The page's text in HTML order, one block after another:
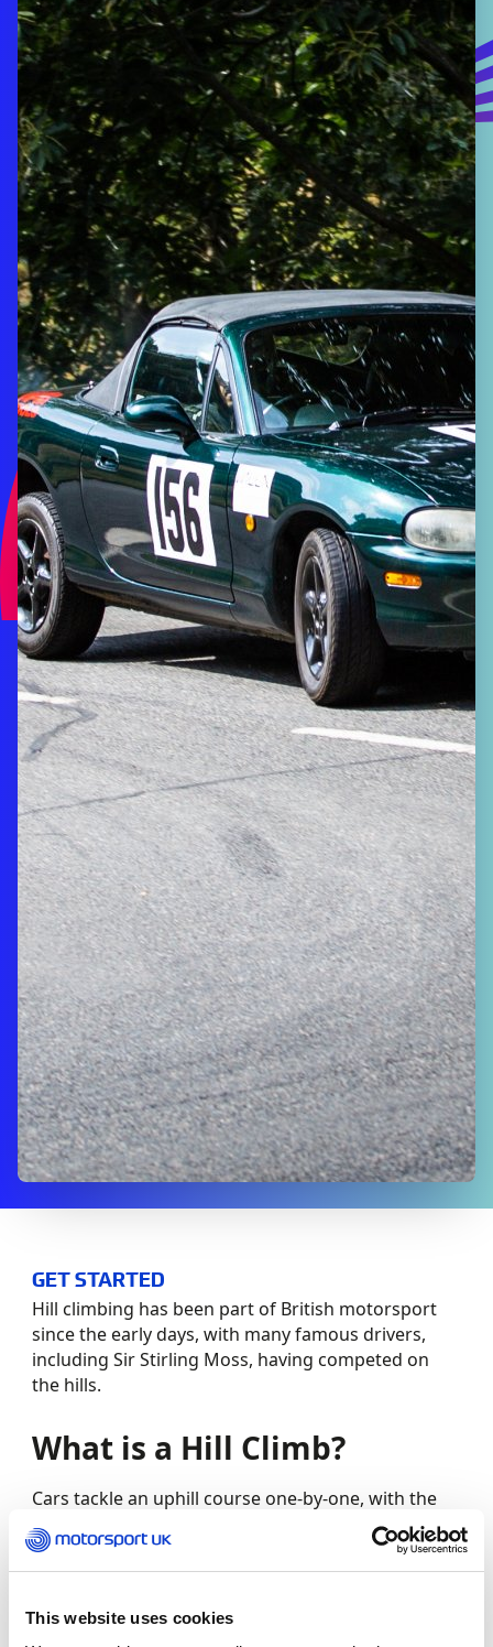
This website uses cookies
GET STARTED
Hill climbing has been part of British motorsport
since the early days, with many famous drivers,
including Sir Stirling Moss, having competed on
the hills.
What is a Hill Climb?
Cars tackle an uphill course one-by-one, with the
quickest time dictating the winner. Competitors are
given practice runs before the competition starts,
before a minimum of two competitive runs, with